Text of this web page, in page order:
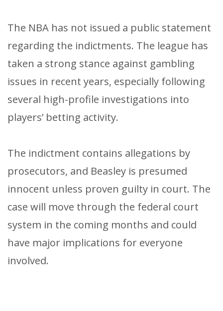
The NBA has not issued a public statement
regarding the indictments. The league has
taken a strong stance against gambling
issues in recent years, especially following
several high-profile investigations into
players’ betting activity.
The indictment contains allegations by
prosecutors, and Beasley is presumed
innocent unless proven guilty in court. The
case will move through the federal court
system in the coming months and could
have major implications for everyone
involved.